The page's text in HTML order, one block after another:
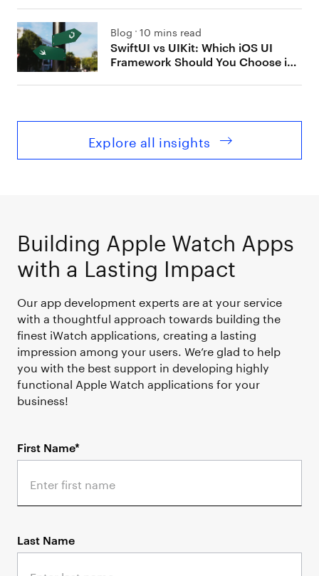
Blog 10 mins read
SwiftUI vs UIKit: Which iOS UI
Framework Should You Choose in
Explore all insights
Building Apple Watch Apps
with a Lasting Impact
Our app development experts are at your service
with a thoughtful approach towards building the
finest iWatch applications, creating a lasting
impression among your users. We’re glad to help
you with the best support in developing highly
functional Apple Watch applications for your
business!
First Name*
Last Name